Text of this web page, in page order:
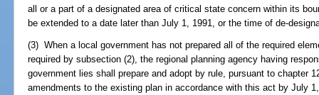
all or a part of a designated area of critical state concern within its
be extended to a date later than July 1, 1991, or the time of de-
(3) When a local government has not prepared all of the required
required by subsection (2), the regional planning agency having
government lies shall prepare and adopt by rule, pursuant to chapter
amendments to the existing plan in accordance with this act by July